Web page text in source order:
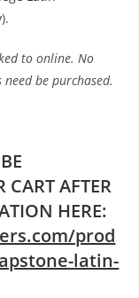
).
to online. No
be purchased.
AFTER
HERE:
prod
latin-